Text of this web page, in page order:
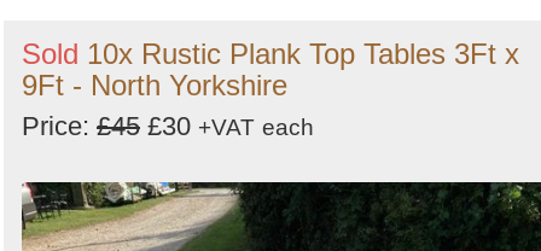
Sold 10x Rustic Plank Top Tables 3Ft x
9Ft - North Yorkshire
Price: £45 £30 +VAT each